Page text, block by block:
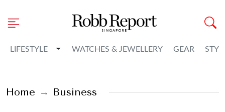
LIFESTYLE Toggle Dropdown
WATCHES & JEWELLERY GEAR
Home Business